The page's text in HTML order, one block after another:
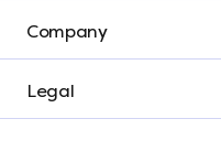
Company
Legal